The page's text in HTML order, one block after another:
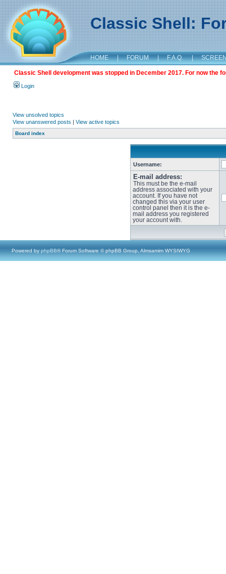
Classic Shell:
HOME | FORUM | F.A.Q. |
Classic Shell development was stopped in December 2017. For now the
Login
View unsolved topics
View unanswered posts | View active topics
Board index
Username:
E-mail address:
This must be the e-mail
address associated with your
account. If you have not
changed this via your user
control panel then it is the e-
mail address you registered
your account with.
Powered by phpBB® Forum Software © phpBB Group, Almsamim WYSIWYG